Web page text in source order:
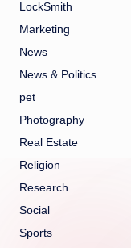
LockSmith
Marketing
News
News & Politics
pet
Photography
Real Estate
Religion
Research
Social
Sports